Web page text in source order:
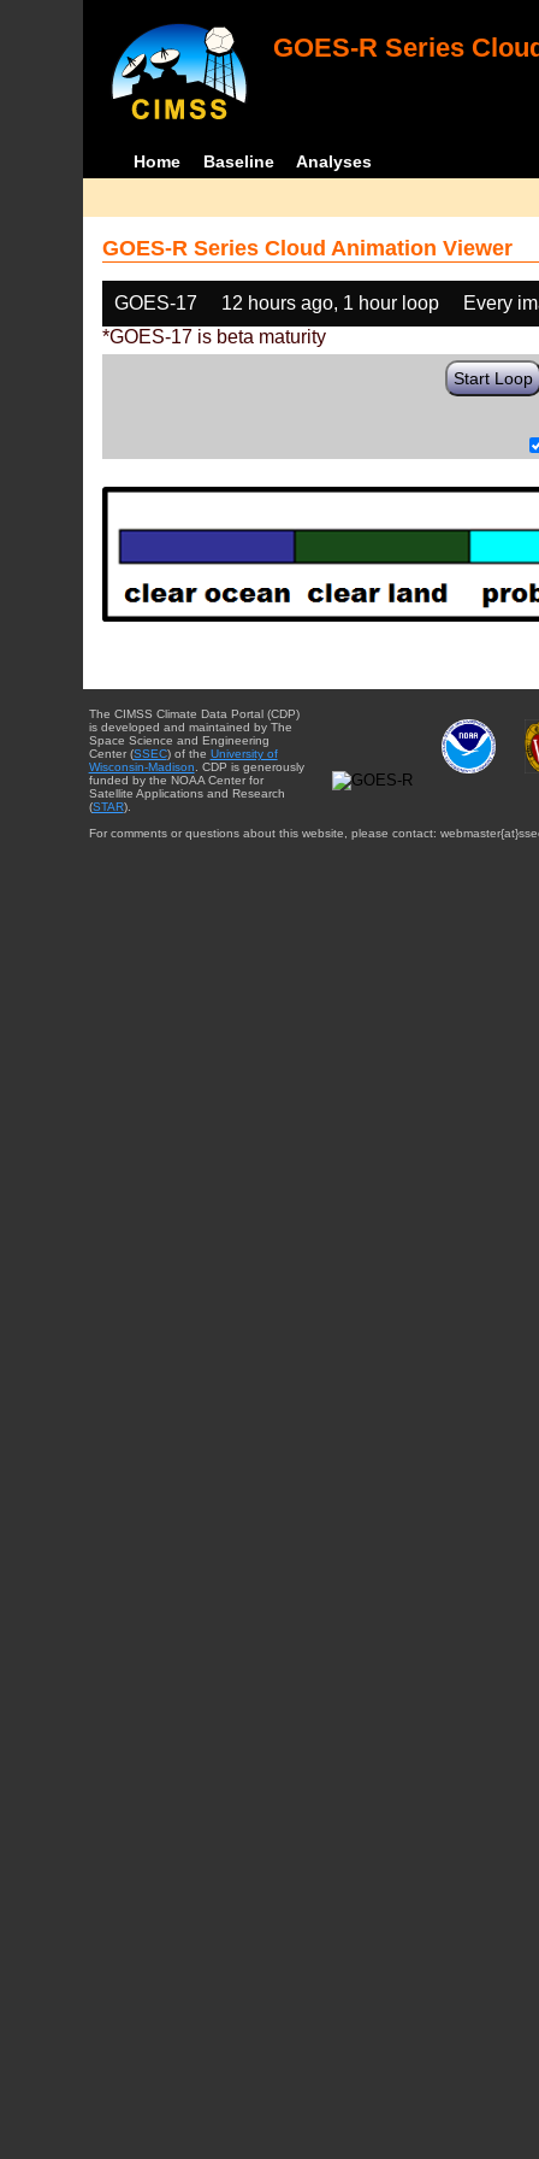
GOES-R Series
Home Baseline Analyses
GOES-R Series Cloud Animation Viewer
GOES-17 12 hours ago, 1 hour loop
Every
*GOES-17 is beta maturity
Start Loop
The CIMSS Climate Data Portal (CDP)
is developed and maintained by The
Space Science and Engineering
Center (SSEC) of the University of
Wisconsin-Madison . CDP is generously
funded by the NOAA Center for
Satellite Applications and Research
(STAR).
For comments or questions about this website, please contact: